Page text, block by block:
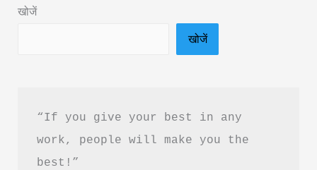
in
खोजें
खोजें
“If you give your best in any
work, people will make you the
best!”